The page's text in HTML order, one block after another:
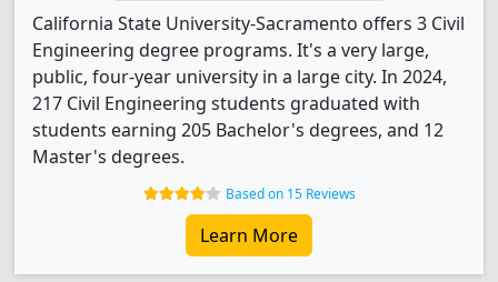
California State University-Sacramento offers 3 Civil
Engineering degree programs. It's a very large,
public, four-year university in a large city. In 2024,
217 Civil Engineering students graduated with
students earning 205 Bachelor's degrees, and 12
Master's degrees.
Based on 15 Reviews
Learn More